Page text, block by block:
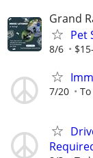
Grand
Pet
8/6
7/20